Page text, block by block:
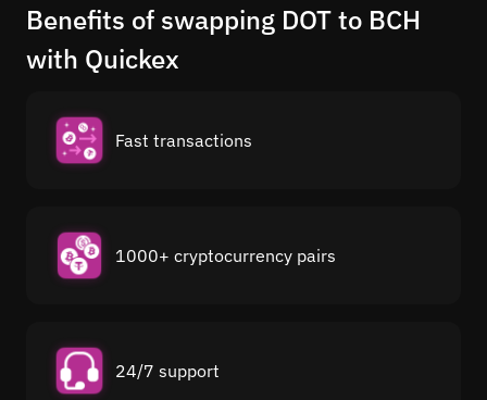
Benefits of swapping DOT to BCH
with Quickex
Fast transactions
1000+ cryptocurrency pairs
24/7 support